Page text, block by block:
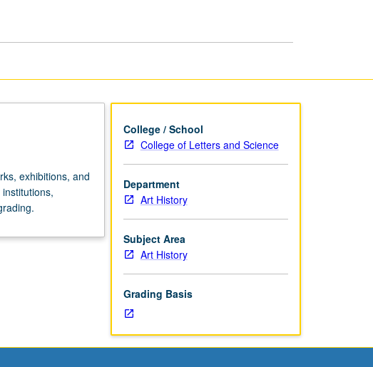
exhibitions, and
College / School
College of Letters and Science
Department
Art History
Subject Area
Art History
Grading Basis